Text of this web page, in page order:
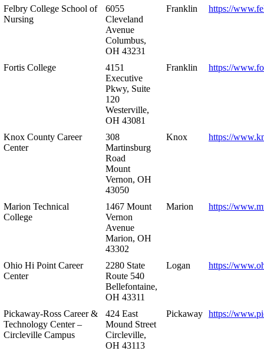
Felbry College School of
Nursing
6055
Cleveland
Avenue
Columbus,
OH 43231
Franklin https://
Fortis College
4151
Executive
Pkwy, Suite
120
Westerville,
OH 43081
Franklin https://
Knox County Career
Center
308
Martinsburg
Road
Mount
Vernon, OH
43050
Knox https://
Marion Technical
College
1467 Mount
Vernon
Avenue
Marion, OH
43302
Marion https://
Ohio Hi Point Career
Center
2280 State
Route 540
Bellefontaine,
OH 43311
Logan https://
Pickaway-Ross Career &
Technology Center –
Circleville Campus
424 East
Mound Street
Circleville,
OH 43113
Pickaway https://